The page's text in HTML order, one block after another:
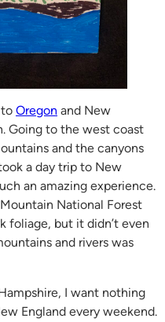
Oregon and New
Going to the west coast
and the canyons
a day trip to New
an amazing experience.
National Forest
foliage, but it didn’t even
and rivers was
I want nothing
England every weekend.